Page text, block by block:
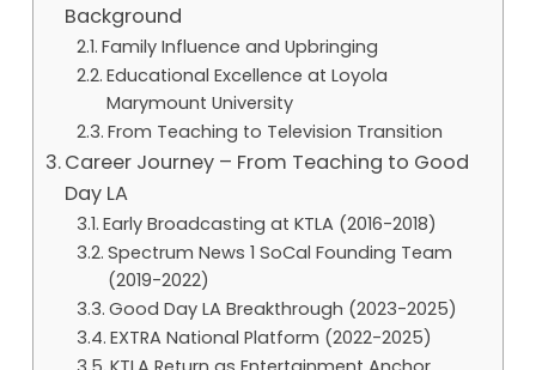
Background
Family Influence and Upbringing
Educational Excellence at Loyola
Marymount University
From Teaching to Television Transition
Career Journey – From Teaching to Good
Day LA
Early Broadcasting at KTLA (2016-2018)
Spectrum News 1 SoCal Founding Team
(2019-2022)
Good Day LA Breakthrough (2023-2025)
EXTRA National Platform (2022-2025)